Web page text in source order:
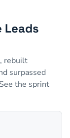
Leads
rebuilt
surpassed
the sprint